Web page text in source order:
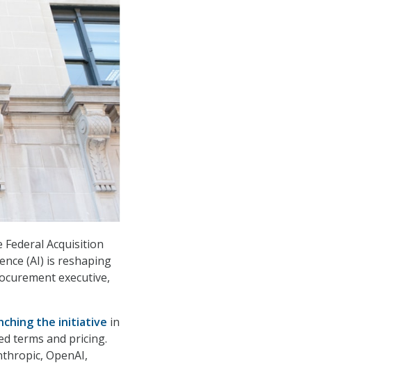
Federal Acquisition
(AI) is reshaping
executive,
the initiative in
terms and pricing.
OpenAI,